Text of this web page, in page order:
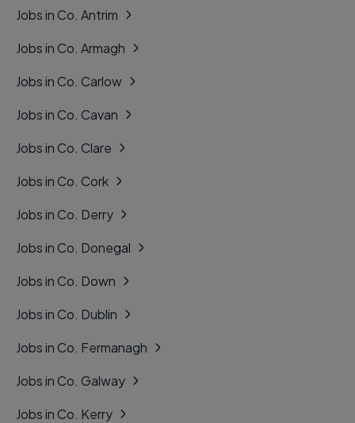
Jobs in Co. Antrim
Jobs in Co. Armagh
Jobs in Co. Carlow
Jobs in Co. Cavan
Jobs in Co. Clare
Jobs in Co. Cork
Jobs in Co. Derry
Jobs in Co. Donegal
Jobs in Co. Down
Jobs in Co. Dublin
Jobs in Co. Fermanagh
Jobs in Co. Galway
Jobs in Co. Kerry